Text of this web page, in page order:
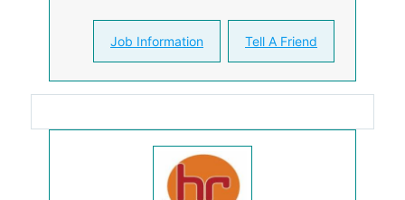
Job Information Tell A Friend